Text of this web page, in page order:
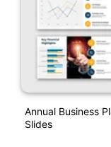
Annual Business
Slides